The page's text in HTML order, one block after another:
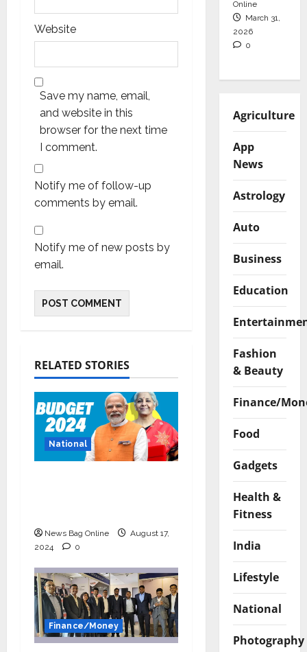
Website
Save my name, email,
and website in this
browser for the next time
I comment.
Notify me of follow-up
comments by email.
Notify me of new posts by
email.
RELATED STORIES
National
News Bag Online
August 17,
2024
0
Finance/Money
Online
March 31,
2026
0
Agriculture
App
News
Astrology
Auto
Business
Education
Fashion
& Beauty
Finance/
Food
Gadgets
Health &
Fitness
India
Lifestyle
National
Photography